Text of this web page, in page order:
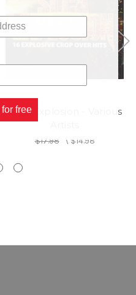
Soca Explosion - Various
$17.98\ $14.98
free